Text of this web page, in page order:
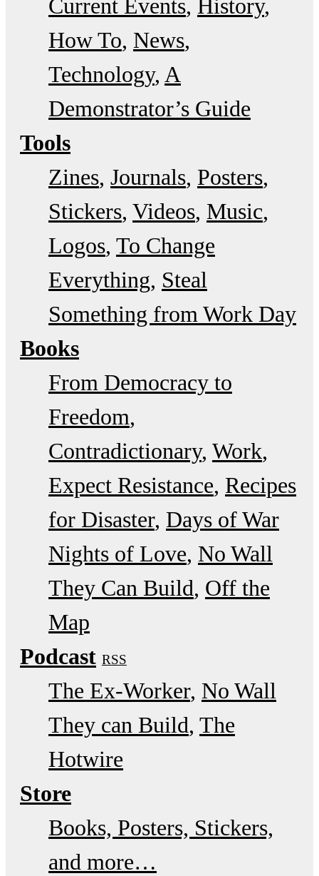
Current Events History
How To News
Technology A
Demonstrator’s Guide
Tools
Zines Journals Posters
Stickers Videos Music
Logos To Change
Everything Steal
Something from Work Day
Books
From Democracy to
Freedom
Contradictionary Work
Expect Resistance Recipes
for Disaster Days of War
Nights of Love No Wall
They Can Build Off the
Map
Podcast RSS
The Ex-Worker No Wall
They can Build The
Hotwire
Store
Books, Posters, Stickers,
and more…